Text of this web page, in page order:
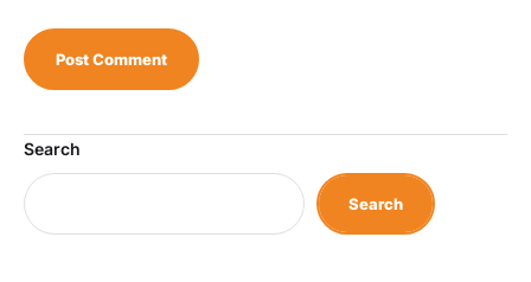
Search
Search